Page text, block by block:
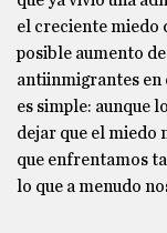
el creciente miedo
posible aumento
antiinmigrantes en
es simple: aunque
dejar que el miedo
que enfrentamos
lo que a menudo